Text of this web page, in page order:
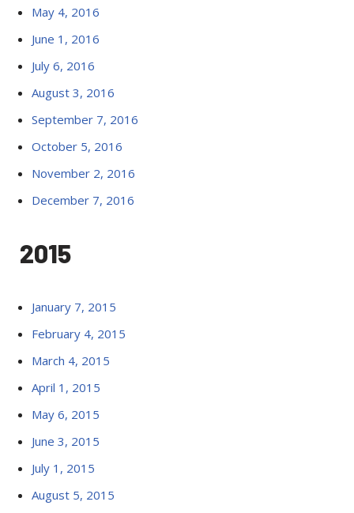
May 4, 2016
June 1, 2016
July 6, 2016
August 3, 2016
September 7, 2016
October 5, 2016
November 2, 2016
December 7, 2016
2015
January 7, 2015
February 4, 2015
March 4, 2015
April 1, 2015
May 6, 2015
June 3, 2015
July 1, 2015
August 5, 2015